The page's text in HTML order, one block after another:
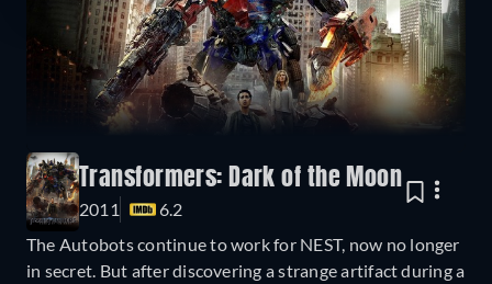
Transformers: Dark of the Moon
2011
6.2
The Autobots continue to work for NEST, now no longer
in secret. But after discovering a strange artifact during a